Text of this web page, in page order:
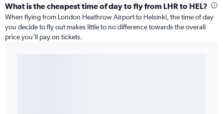
What is the cheapest time of day to fly from LHR to HEL?
When flying from London Heathrow Airport to Helsinki, the time of day
you decide to fly out makes little to no difference towards the overall
price you’ll pay on tickets.